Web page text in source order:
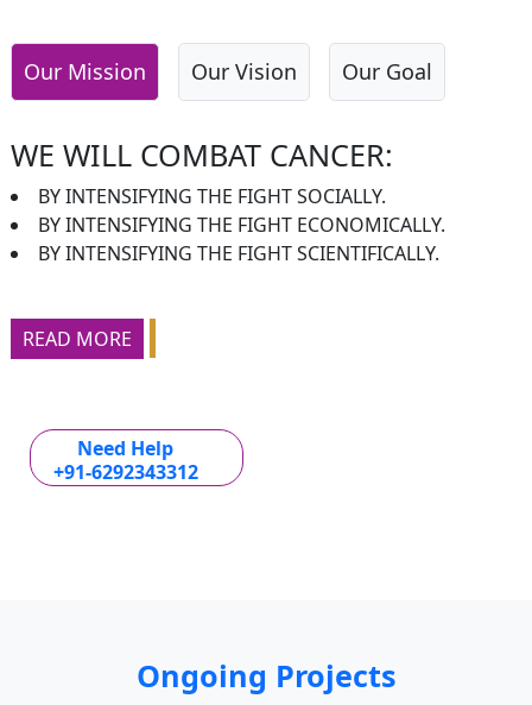
Our Mission Our Vision Our Goal
WE WILL COMBAT CANCER:
BY INTENSIFYING THE FIGHT SOCIALLY.
BY INTENSIFYING THE FIGHT ECONOMICALLY.
BY INTENSIFYING THE FIGHT SCIENTIFICALLY.
READ MORE
Need Help
+91-6292343312
Ongoing Projects